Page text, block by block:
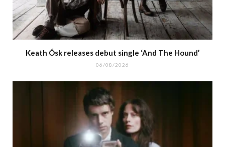
Keath Ósk releases debut single ‘And The Hound’
06/08/2026